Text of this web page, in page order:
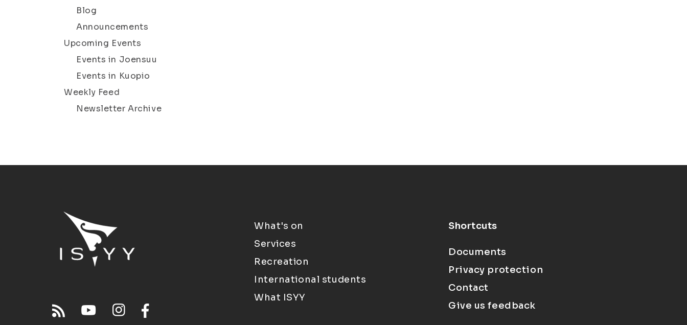
Blog
Announcements
Upcoming Events
Events in Joensuu
Events in Kuopio
Weekly Feed
Newsletter Archive
What's on
Services
Recreation
International students
What ISYY
Shortcuts
Documents
Privacy protection
Contact
Give us feedback